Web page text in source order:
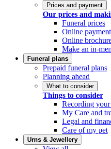
Prices and payment
Our prices and
Funeral prices
Online
Online
Make an in-
Funeral plans
Prepaid funeral plans
Planning ahead
What to consider
Things to consider
Recording
My Care and
Legal and
Care of my pet
Urns & Jewellery